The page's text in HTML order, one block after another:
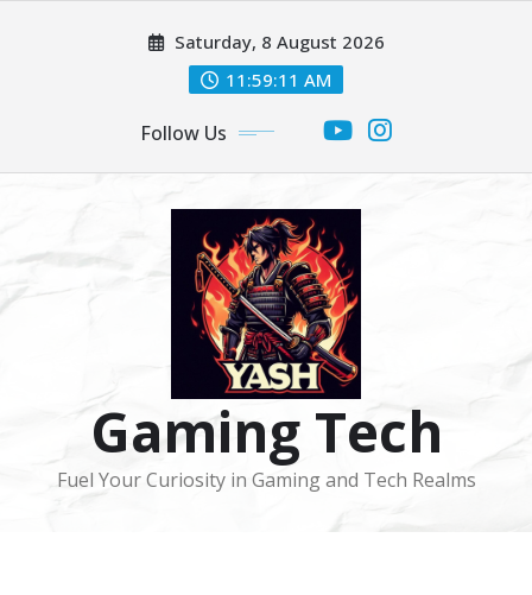
Saturday, 8 August 2026
11:59:11 AM
Follow Us
Gaming Tech
Fuel Your Curiosity in Gaming and Tech Realms